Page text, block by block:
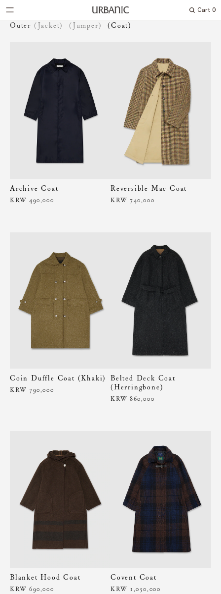
Search
Cart 0
Outer (Jacket) (Jumper) (Coat)
Archive Coat
KRW 490,000
Reversible Mac Coat
KRW 740,000
Coin Duffle Coat (Khaki)
KRW 790,000
Belted Deck Coat
(Herringbone)
KRW 860,000
Blanket Hood Coat
KRW 690,000
Covent Coat
KRW 1,050,000